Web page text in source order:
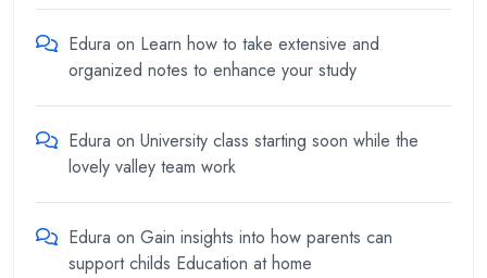
Edura on Learn how to take extensive and
organized notes to enhance your study
Edura on University class starting soon while the
lovely valley team work
Edura on Gain insights into how parents can
support childs Education at home